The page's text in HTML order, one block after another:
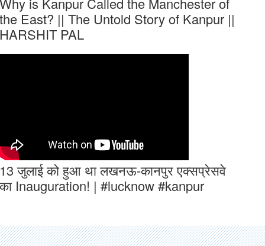
East? || The Untold Story of Kanpur ||
PAL
जुलाई को हुआ था लखनऊ-कानपुर एक्सप्रेसवे
Inauguration! | #lucknow #kanpur